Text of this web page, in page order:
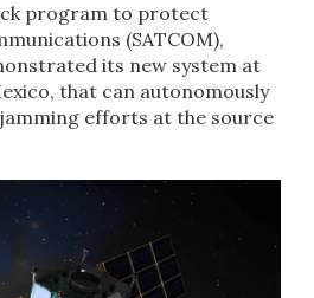
program to protect
(SATCOM),
its new system at
that can autonomously
efforts at the source